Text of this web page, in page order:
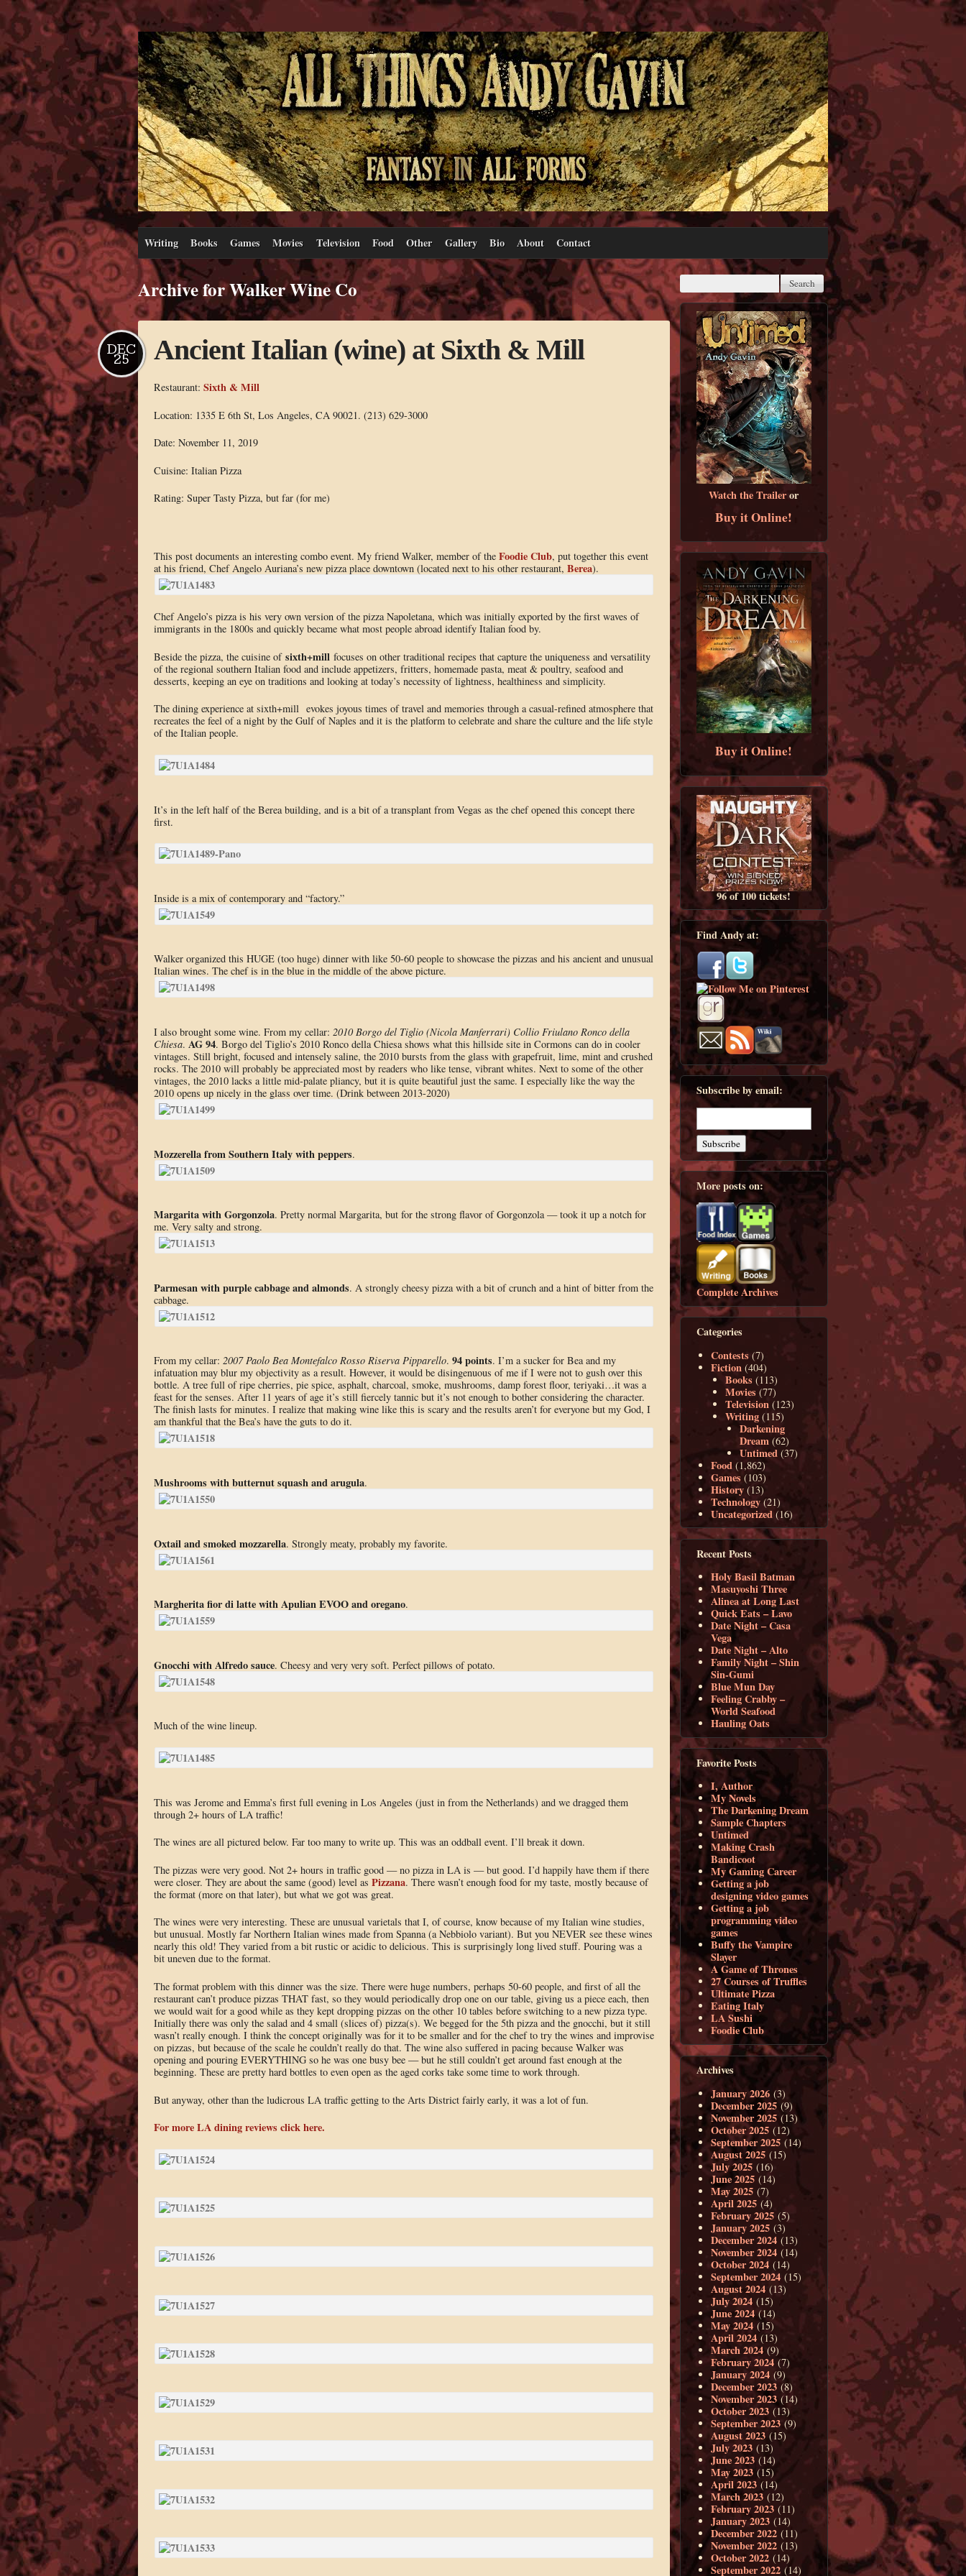
Writing Books Games Movies Television Food Other Gallery Bio About Contact
Archive for Walker Wine Co
Ancient Italian (wine) at Sixth & Mill
DEC
25
Restaurant: Sixth & Mill
Location: 1335 E 6th St, Los Angeles, CA 90021. (213) 629-3000
Date: November 11, 2019
Cuisine: Italian Pizza
Rating: Super Tasty Pizza, but far (for me)
This post documents an interesting combo event. My friend Walker, member of the Foodie Club, put together this event
at his friend, Chef Angelo Auriana’s new pizza place downtown (located next to his other restaurant, Berea).
Chef Angelo’s pizza is his very own version of the pizza Napoletana, which was initially exported by the first waves of
immigrants in the 1800s and quickly became what most people abroad identify Italian food by.
Beside the pizza, the cuisine of sixth+millfocuses on other traditional recipes that capture the uniqueness and versatility
of the regional southern Italian food and include appetizers, fritters, homemade pasta, meat & poultry, seafood and
desserts, keeping an eye on traditions and looking at today’s necessity of lightness, healthiness and simplicity.
The dining experience at sixth+mill evokes joyous times of travel and memories through a casual-refined atmosphere that
recreates the feel of a night by the Gulf of Naples and it is the platform to celebrate and share the culture and the life style
of the Italian people.
It’s in the left half of the Berea building, and is a bit of a transplant from Vegas as the chef opened this concept there
first.
Inside is a mix of contemporary and “factory.”
Walker organized this HUGE (too huge) dinner with like 50-60 people to showcase the pizzas and his ancient and unusual
Italian wines. The chef is in the blue in the middle of the above picture.
I also brought some wine. From my cellar: 2010 Borgo del Tiglio (Nicola Manferrari) Collio Friulano Ronco della
Chiesa. AG 94. Borgo del Tiglio’s 2010 Ronco della Chiesa shows what this hillside site in Cormons can do in cooler
vintages. Still bright, focused and intensely saline, the 2010 bursts from the glass with grapefruit, lime, mint and crushed
rocks. The 2010 will probably be appreciated most by readers who like tense, vibrant whites. Next to some of the other
vintages, the 2010 lacks a little mid-palate pliancy, but it is quite beautiful just the same. I especially like the way the
2010 opens up nicely in the glass over time. (Drink between 2013-2020)
Mozzerella from Southern Italy with peppers.
Margarita with Gorgonzola. Pretty normal Margarita, but for the strong flavor of Gorgonzola — took it up a notch for
me. Very salty and strong.
Parmesan with purple cabbage and almonds. A strongly cheesy pizza with a bit of crunch and a hint of bitter from the
cabbage.
From my cellar: 2007 Paolo Bea Montefalco Rosso Riserva Pipparello. 94 points. I’m a sucker for Bea and my
infatuation may blur my objectivity as a result. However, it would be disingenuous of me if I were not to gush over this
bottle. A tree full of ripe cherries, pie spice, asphalt, charcoal, smoke, mushrooms, damp forest floor, teriyaki…it was a
feast for the senses. After 11 years of age it’s still fiercely tannic but it’s not enough to bother considering the character.
The finish lasts for minutes. I realize that making wine like this is scary and the results aren’t for everyone but my God, I
am thankful that the Bea’s have the guts to do it.
Mushrooms with butternut squash and arugula.
Oxtail and smoked mozzarella. Strongly meaty, probably my favorite.
Margherita fior di latte with Apulian EVOO and oregano.
Gnocchi with Alfredo sauce. Cheesy and very very soft. Perfect pillows of potato.
Much of the wine lineup.
This was Jerome and Emma’s first full evening in Los Angeles (just in from the Netherlands) and we dragged them
through 2+ hours of LA traffic!
The wines are all pictured below. Far too many to write up. This was an oddball event. I’ll break it down.
The pizzas were very good. Not 2+ hours in traffic good — no pizza in LA is — but good. I’d happily have them if there
were closer. They are about the same (good) level as Pizzana. There wasn’t enough food for my taste, mostly because of
the format (more on that later), but what we got was great.
The wines were very interesting. These are unusual varietals that I, of course, know because of my Italian wine studies,
but unusual. Mostly far Northern Italian wines made from Spanna (a Nebbiolo variant). But you NEVER see these wines
nearly this old! They varied from a bit rustic or acidic to delicious. This is surprisingly long lived stuff. Pouring was a
bit uneven due to the format.
The format problem with this dinner was the size. There were huge numbers, perhaps 50-60 people, and first of all the
restaurant can’t produce pizzas THAT fast, so they would periodically drop one on our table, giving us a piece each, then
we would wait for a good while as they kept dropping pizzas on the other 10 tables before switching to a new pizza type.
Initially there was only the salad and 4 small (slices of) pizza(s). We begged for the 5th pizza and the gnocchi, but it still
wasn’t really enough. I think the concept originally was for it to be smaller and for the chef to try the wines and improvise
on pizzas, but because of the scale he couldn’t really do that. The wine also suffered in pacing because Walker was
opening and pouring EVERYTHING so he was one busy bee — but he still couldn’t get around fast enough at the
beginning. These are pretty hard bottles to even open as the aged corks take some time to work through.
But anyway, other than the ludicrous LA traffic getting to the Arts District fairly early, it was a lot of fun.
For more LA dining reviews click here.
Watch the Traileror
Buy it Online!
Buy it Online!
96 of 100 tickets!
Find Andy at:
Subscribe by email:
More posts on:
Complete Archives
Categories
Contests (7)
Fiction (404)
Books (113)
Movies (77)
Television (123)
Writing (115)
Darkening
Dream (62)
Untimed (37)
Food (1,862)
Games (103)
History (13)
Technology (21)
Uncategorized (16)
Recent Posts
Holy Basil Batman
Masuyoshi Three
Alinea at Long Last
Quick Eats – Lavo
Date Night – Casa
Vega
Date Night – Alto
Family Night – Shin
Sin-Gumi
Blue Mun Day
Feeling Crabby –
World Seafood
Hauling Oats
Favorite Posts
I, Author
My Novels
The Darkening Dream
Sample Chapters
Untimed
Making Crash
Bandicoot
My Gaming Career
Getting a job
designing video games
Getting a job
programming video
games
Buffy the Vampire
Slayer
A Game of Thrones
27 Courses of Truffles
Ultimate Pizza
Eating Italy
LA Sushi
Foodie Club
Archives
January 2026 (3)
December 2025 (9)
November 2025 (13)
October 2025 (12)
September 2025 (14)
August 2025 (15)
July 2025 (16)
June 2025 (14)
May 2025 (7)
April 2025 (4)
February 2025 (5)
January 2025 (3)
December 2024 (13)
November 2024 (14)
October 2024 (14)
September 2024 (15)
August 2024 (13)
July 2024 (15)
June 2024(14)
May 2024 (15)
April 2024 (13)
March 2024 (9)
February 2024 (7)
January 2024 (9)
December 2023 (8)
November 2023(14)
October 2023 (13)
September 2023 (9)
August 2023(15)
July 2023 (13)
June 2023 (14)
May 2023 (15)
April 2023 (14)
March 2023 (12)
February 2023 (11)
January 2023 (14)
December 2022 (11)
November 2022 (13)
October 2022 (14)
September 2022 (14)